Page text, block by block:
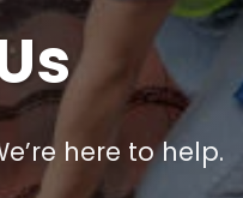
here to help.